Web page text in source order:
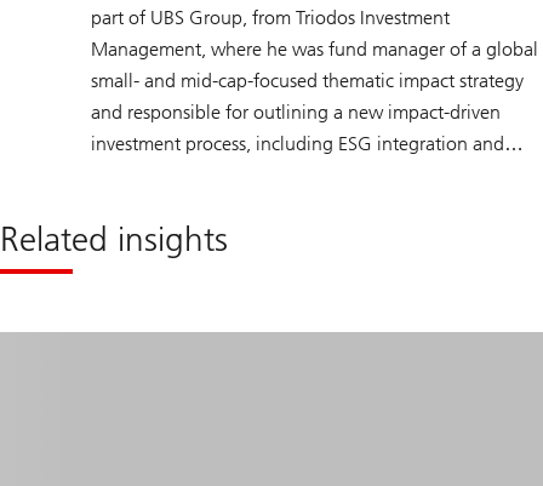
part of UBS Group, from Triodos Investment
Management, where he was fund manager of a global
small- and mid-cap-focused thematic impact strategy
and responsible for outlining a new impact-driven
investment process, including ESG integration and
Asset Management, including portfolio manager of a
is a CFA charterholder, and has obtained the CFA
Related insights